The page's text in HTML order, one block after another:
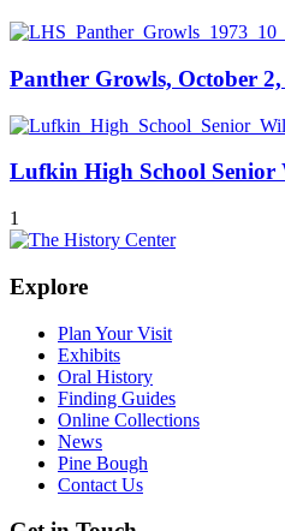
Panther Growls, October 2,
Lufkin High School Senior
1
Explore
Plan Your Visit
Exhibits
Oral History
Finding Guides
Online Collections
News
Pine Bough
Contact Us